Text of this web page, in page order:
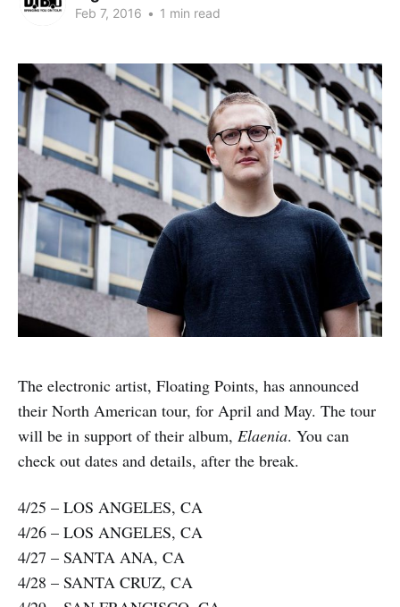
Feb 7, 2016 • 1 min read
The electronic artist, Floating Points, has announced
their North American tour, for April and May. The tour
will be in support of their album, Elaenia. You can
check out dates and details, after the break.
4/25 – LOS ANGELES, CA
4/26 – LOS ANGELES, CA
4/27 – SANTA ANA, CA
4/28 – SANTA CRUZ, CA